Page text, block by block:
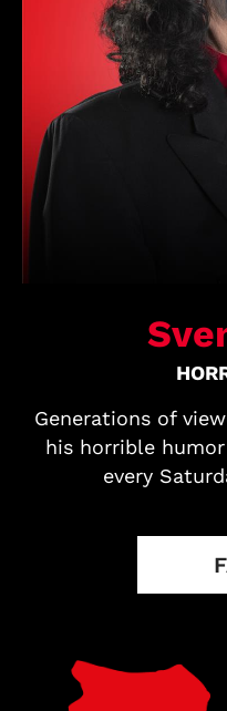
Generations of
his horrible
every